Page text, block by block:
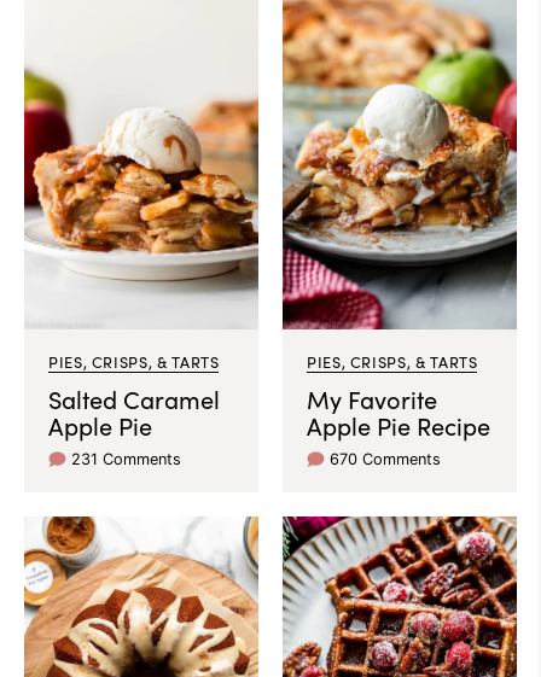
PIES, CRISPS, & TARTS
Salted Caramel
Apple Pie
231 Comments
PIES, CRISPS, & TARTS
My Favorite
Apple Pie Recipe
670 Comments